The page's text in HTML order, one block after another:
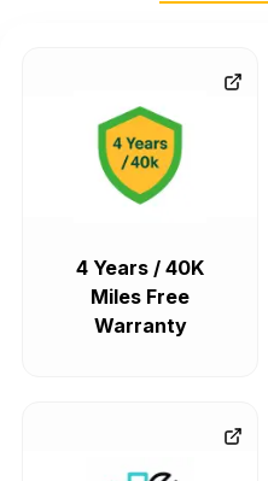
4 Years / 40K
Miles Free
Warranty